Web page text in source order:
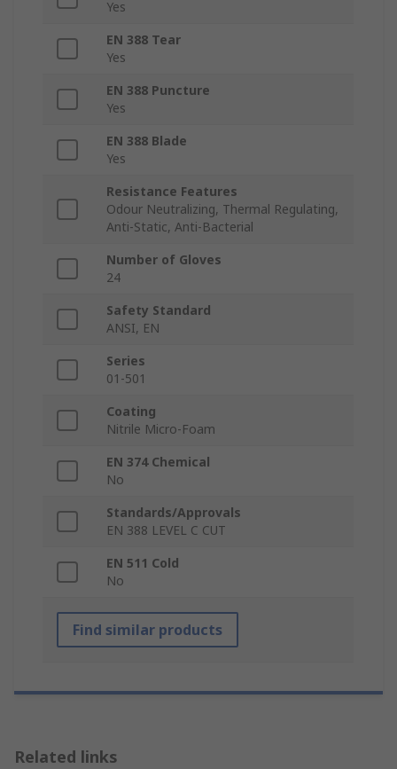
Yes
EN 388 Tear
Yes
EN 388 Puncture
Yes
EN 388 Blade
Yes
Resistance Features
Odour Neutralizing, Thermal Regulating,
Anti-Static, Anti-Bacterial
Number of Gloves
24
Safety Standard
ANSI, EN
Series
01-501
Coating
Nitrile Micro-Foam
EN 374 Chemical
No
Standards/Approvals
EN 388 LEVEL C CUT
EN 511 Cold
No
Find similar products
Related links